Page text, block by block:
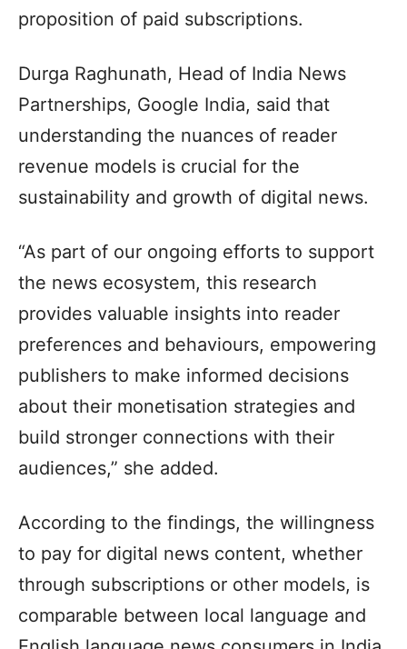
proposition of paid subscriptions.
Durga Raghunath, Head of India News
Partnerships, Google India, said that
understanding the nuances of reader
revenue models is crucial for the
sustainability and growth of digital news.
“As part of our ongoing efforts to support
the news ecosystem, this research
provides valuable insights into reader
preferences and behaviours, empowering
publishers to make informed decisions
about their monetisation strategies and
build stronger connections with their
audiences,” she added.
According to the findings, the willingness
to pay for digital news content, whether
through subscriptions or other models, is
comparable between local language and